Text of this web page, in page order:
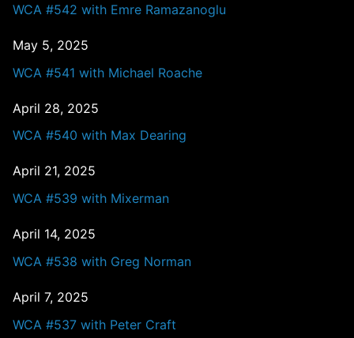
WCA #542 with Emre Ramazanoglu
May 5, 2025
WCA #541 with Michael Roache
April 28, 2025
WCA #540 with Max Dearing
April 21, 2025
WCA #539 with Mixerman
April 14, 2025
WCA #538 with Greg Norman
April 7, 2025
WCA #537 with Peter Craft